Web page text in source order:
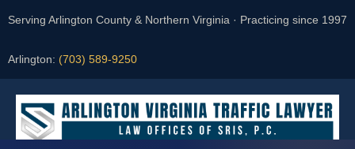
Serving Arlington County & Northern Virginia · Practicing since 1997
Arlington: (703) 589-9250